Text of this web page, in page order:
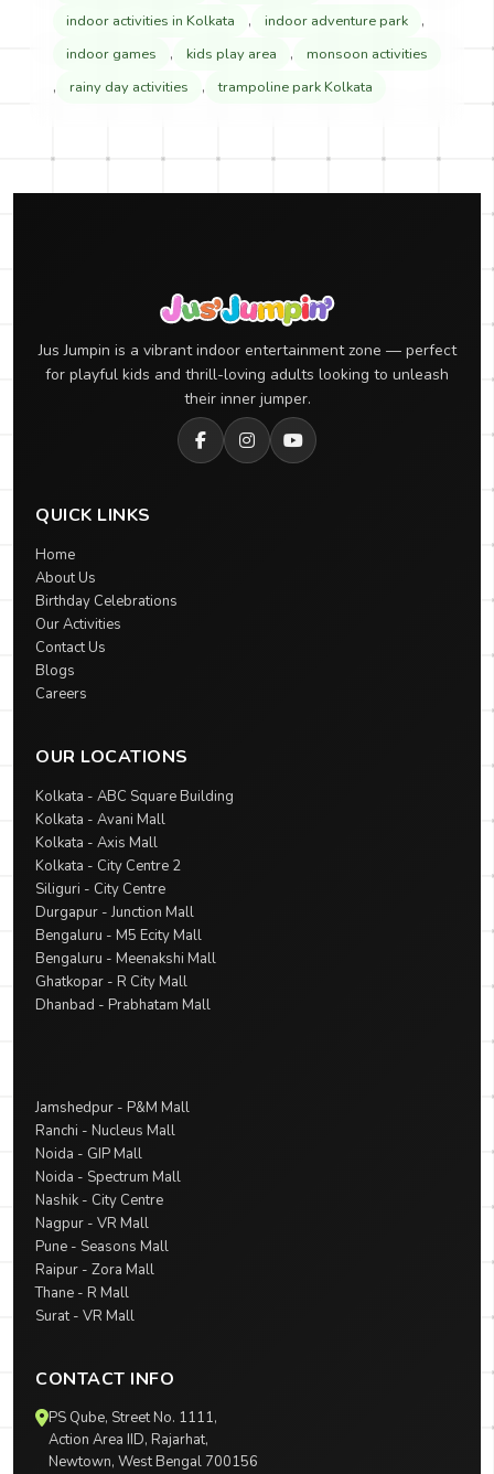
indoor activities in Kolkata , indoor adventure park ,
indoor games , kids play area , monsoon activities
, rainy day activities , trampoline park Kolkata
Jus Jumpin is a vibrant indoor entertainment zone — perfect
for playful kids and thrill-loving adults looking to unleash
their inner jumper.
QUICK LINKS
Home
About Us
Birthday Celebrations
Our Activities
Contact Us
Blogs
Careers
OUR LOCATIONS
Kolkata - ABC Square Building
Kolkata - Avani Mall
Kolkata - Axis Mall
Kolkata - City Centre 2
Siliguri - City Centre
Durgapur - Junction Mall
Bengaluru - M5 Ecity Mall
Bengaluru - Meenakshi Mall
Ghatkopar - R City Mall
Dhanbad - Prabhatam Mall
Jamshedpur - P&M Mall
Ranchi - Nucleus Mall
Noida - GIP Mall
Noida - Spectrum Mall
Nashik - City Centre
Nagpur - VR Mall
Pune - Seasons Mall
Raipur - Zora Mall
Thane - R Mall
Surat - VR Mall
CONTACT INFO
PS Qube, Street No. 1111,
Action Area IID, Rajarhat,
Newtown, West Bengal 700156